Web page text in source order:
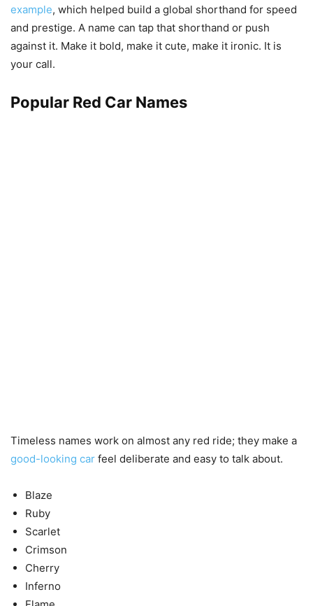
example, which helped build a global shorthand for speed
and prestige. A name can tap that shorthand or push
against it. Make it bold, make it cute, make it ironic. It is
your call.
Popular Red Car Names
Timeless names work on almost any red ride; they make a
good-looking car feel deliberate and easy to talk about.
Blaze
Ruby
Scarlet
Crimson
Cherry
Inferno